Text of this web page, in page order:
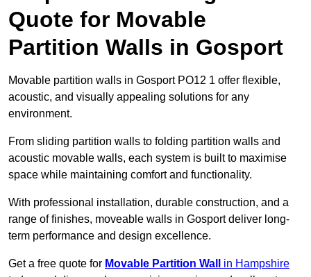
Quote for Movable
Partition Walls in Gosport
Movable partition walls in Gosport PO12 1 offer flexible,
acoustic, and visually appealing solutions for any
environment.
From sliding partition walls to folding partition walls and
acoustic movable walls, each system is built to maximise
space while maintaining comfort and functionality.
With professional installation, durable construction, and a
range of finishes, moveable walls in Gosport deliver long-
term performance and design excellence.
Get a free quote for Movable Partition Wall
in Hampshire